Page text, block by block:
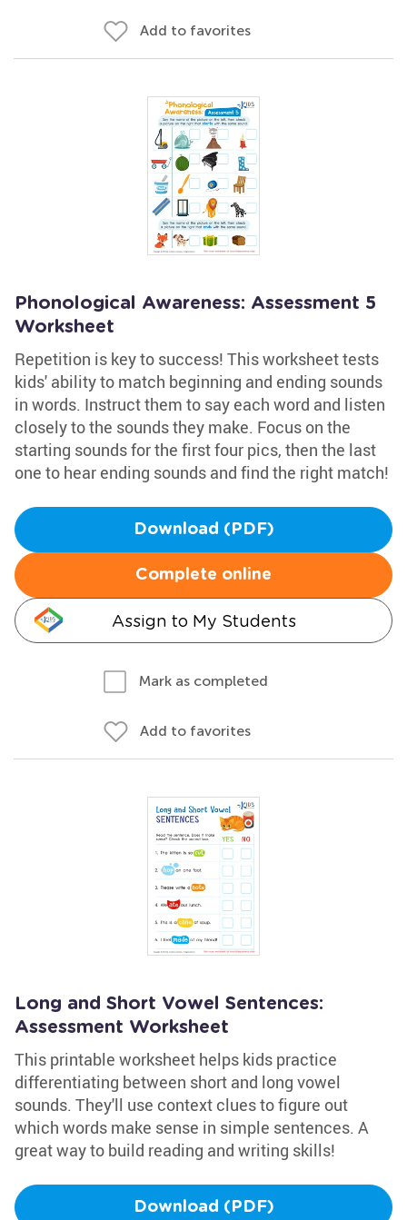
Add to favorites
Phonological Awareness: Assessment 5
Worksheet
Repetition is key to success! This worksheet tests
kids' ability to match beginning and ending sounds
in words. Instruct them to say each word and listen
closely to the sounds they make. Focus on the
starting sounds for the first four pics, then the last
one to hear ending sounds and find the right match!
Download (PDF)
Complete online
Assign to My Students
Mark as completed
Add to favorites
Long and Short Vowel Sentences:
Assessment Worksheet
This printable worksheet helps kids practice
differentiating between short and long vowel
sounds. They'll use context clues to figure out
which words make sense in simple sentences. A
great way to build reading and writing skills!
Download (PDF)